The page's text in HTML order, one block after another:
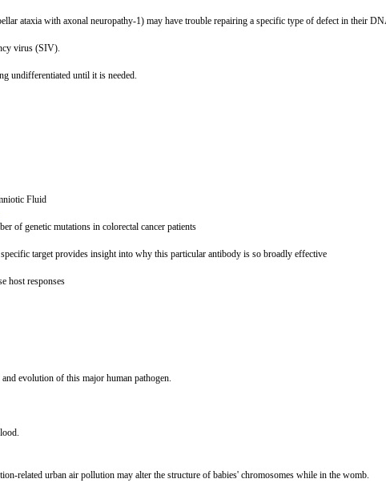
ataxia with axonal neuropathy-1) may have trouble repairing a specific type of defect in their
virus (SIV).
undifferentiated until it is needed.
Fluid
of genetic mutations in colorectal cancer patients
target provides insight into why this particular antibody is so broadly effective
host responses
evolution of this major human pathogen.
related urban air pollution may alter the structure of babies' chromosomes while in the womb.